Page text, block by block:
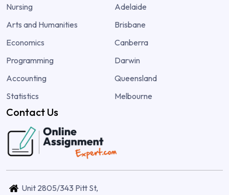
Nursing
Arts and Humanities
Economics
Programming
Accounting
Statistics
Adelaide
Brisbane
Canberra
Darwin
Queensland
Melbourne
Contact Us
Unit 2805/343 Pitt St,